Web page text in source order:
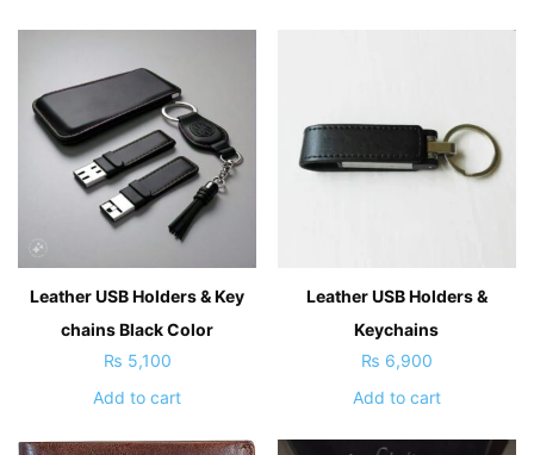
Leather USB Holders & Key
chains Black Color
₨ 5,100
Add to cart
Leather USB Holders &
Keychains
₨ 6,900
Add to cart